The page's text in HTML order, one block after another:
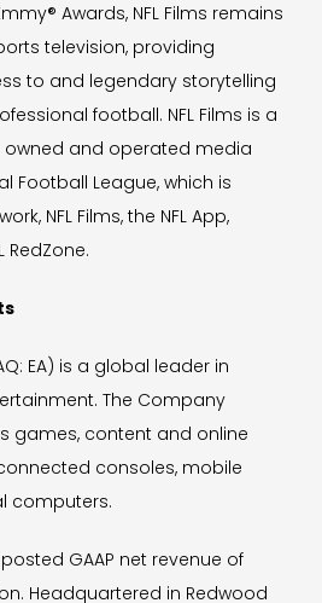
Awards, NFL Films remains
television, providing
to and legendary storytelling
football. NFL Films is a
owned and operated media
Football League, which is
NFL Films, the NFL App,
RedZone.
EA) is a global leader in
The Company
games, content and online
consoles, mobile
computers.
posted GAAP net revenue of
Headquartered in Redwood